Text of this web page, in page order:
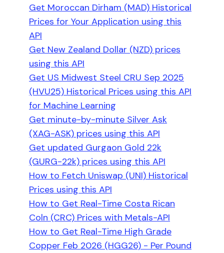
Get Moroccan Dirham (MAD) Historical
Prices for Your Application using this
API
Get New Zealand Dollar (NZD) prices
using this API
Get US Midwest Steel CRU Sep 2025
(HVU25) Historical Prices using this API
for Machine Learning
Get minute-by-minute Silver Ask
(XAG-ASK) prices using this API
Get updated Gurgaon Gold 22k
(GURG-22k) prices using this API
How to Fetch Uniswap (UNI) Historical
Prices using this API
How to Get Real-Time Costa Rican
Coln (CRC) Prices with Metals-API
How to Get Real-Time High Grade
Copper Feb 2026 (HGG26) - Per Pound